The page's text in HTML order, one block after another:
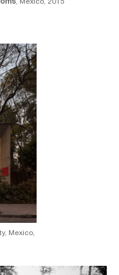
, Mexico, 2015
Mexico,